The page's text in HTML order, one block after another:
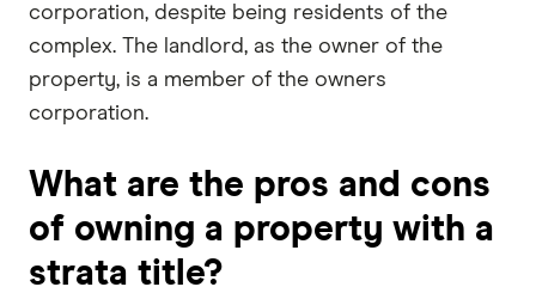
corporation, despite being residents of the
complex. The landlord, as the owner of the
property, is a member of the owners
corporation.
What are the pros and cons
of owning a property with a
strata title?